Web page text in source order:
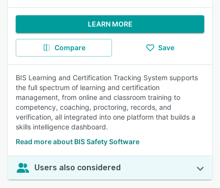
LEARN MORE
Compare Save
BIS Learning and Certification Tracking System supports
the full spectrum of learning and certification
management, from online and classroom training to
competency, coaching, proctoring, records, and
verification, all integrated into one platform that builds a
skills intelligence dashboard.
Read more about BIS Safety Software
Users also considered